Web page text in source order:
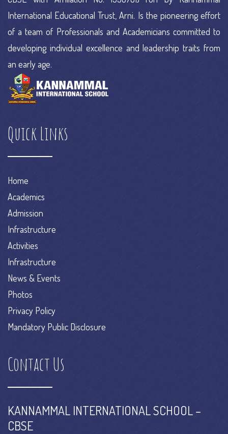
International Educational Trust, Arni. Is the pioneering effort
of a team of Professionals and Academicians committed to
developing individual excellence and leadership traits from
an early age.
Quick Links
Home
Academics
Admission
Infrastructure
Activities
Infrastructure
News & Events
Photos
Privacy Policy
Mandatory Public Disclosure
Contact Us
KANNAMMAL INTERNATIONAL SCHOOL –
CBSE